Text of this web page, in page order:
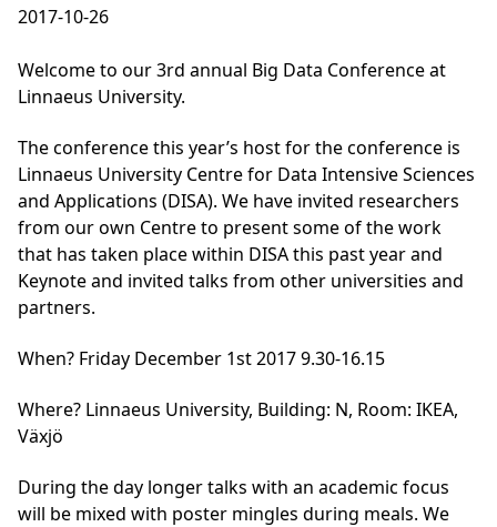
2017-10-26
Welcome to our 3rd annual Big Data Conference at
Linnaeus University.
The conference this year’s host for the conference is
Linnaeus University Centre for Data Intensive Sciences
and Applications (DISA). We have invited researchers
from our own Centre to present some of the work
that has taken place within DISA this past year and
Keynote and invited talks from other universities and
partners.
When? Friday December 1st 2017 9.30-16.15
Where? Linnaeus University, Building: N, Room: IKEA,
Växjö
During the day longer talks with an academic focus
will be mixed with poster mingles during meals. We